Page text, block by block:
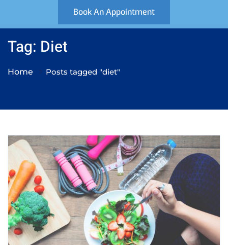
Book An Appointment
Tag: Diet
Home Posts tagged "diet"